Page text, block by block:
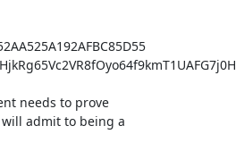
needs to prove
admit to being a